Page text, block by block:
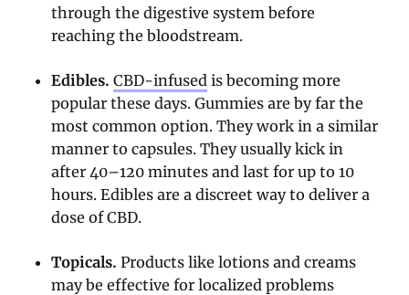
through the digestive system before
reaching the bloodstream.
Edibles. CBD-infused is becoming more
popular these days. Gummies are by far the
most common option. They work in a similar
manner to capsules. They usually kick in
after 40–120 minutes and last for up to 10
hours. Edibles are a discreet way to deliver a
dose of CBD.
Topicals. Products like lotions and creams
may be effective for localized problems